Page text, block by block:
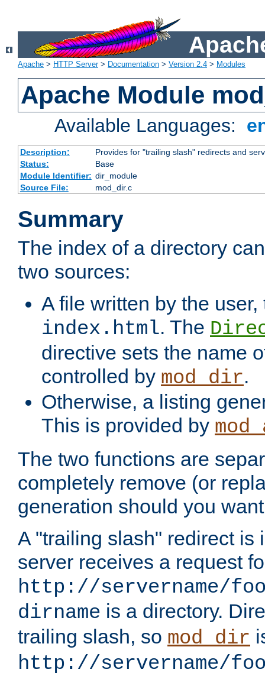
Apache > HTTP Server> Documentation > Version 2.4 > Modules
Apache Module
Available Languages:
Description:
Provides for "trailing slash" redirects and
Status:
Base
Module Identifier: dir_module
Source File:
mod_dir.c
Summary
The index of a directory
two sources:
A file written by the
index.html. The
directive sets the name
controlled by mod_dir.
Otherwise, a listing
This is provided by
The two functions are
completely remove (or
generation should you
A "trailing slash" redirect is
server receives a request
http://servername/
dirname is a directory.
trailing slash, so mod_dir
http://servername/